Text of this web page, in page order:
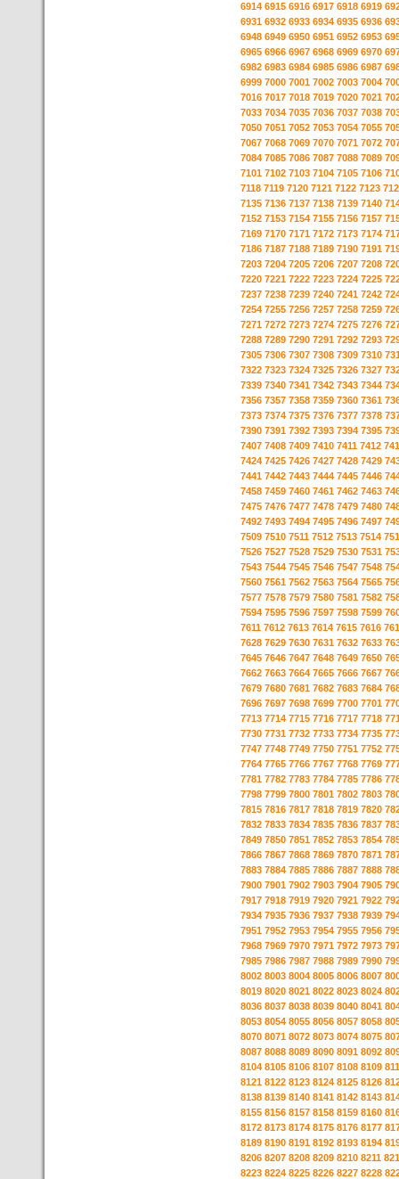
6914 6915 6916 6917 6918 6919
6931 6932 6933 6934 6935 6936
6948 6949 6950 6951 6952 6953
6965 6966 6967 6968 6969 6970
6982 6983 6984 6985 6986 6987
6999 7000 7001 7002 7003 7004
7016 7017 7018 7019 7020 7021
7033 7034 7035 7036 7037 7038
7050 7051 7052 7053 7054 7055
7067 7068 7069 7070 7071 7072
7084 7085 7086 7087 7088 7089
7101 7102 7103 7104 7105 7106
7118 7119 7120 7121 7122 7123
7135 7136 7137 7138 7139 7140
7152 7153 7154 7155 7156 7157
7169 7170 7171 7172 7173 7174
7186 7187 7188 7189 7190 7191
7203 7204 7205 7206 7207 7208
7220 7221 7222 7223 7224 7225
7237 7238 7239 7240 7241 7242
7254 7255 7256 7257 7258 7259
7271 7272 7273 7274 7275 7276
7288 7289 7290 7291 7292 7293
7305 7306 7307 7308 7309 7310
7322 7323 7324 7325 7326 7327
7339 7340 7341 7342 7343 7344
7356 7357 7358 7359 7360 7361
7373 7374 7375 7376 7377 7378
7390 7391 7392 7393 7394 7395
7407 7408 7409 7410 7411 7412
7424 7425 7426 7427 7428 7429
7441 7442 7443 7444 7445 7446
7458 7459 7460 7461 7462 7463
7475 7476 7477 7478 7479 7480
7492 7493 7494 7495 7496 7497
7509 7510 7511 7512 7513 7514
7526 7527 7528 7529 7530 7531
7543 7544 7545 7546 7547 7548
7560 7561 7562 7563 7564 7565
7577 7578 7579 7580 7581 7582
7594 7595 7596 7597 7598 7599
7611 7612 7613 7614 7615 7616
7628 7629 7630 7631 7632 7633
7645 7646 7647 7648 7649 7650
7662 7663 7664 7665 7666 7667
7679 7680 7681 7682 7683 7684
7696 7697 7698 7699 7700 7701
7713 7714 7715 7716 7717 7718
7730 7731 7732 7733 7734 7735
7747 7748 7749 7750 7751 7752
7764 7765 7766 7767 7768 7769
7781 7782 7783 7784 7785 7786
7798 7799 7800 7801 7802 7803
7815 7816 7817 7818 7819 7820
7832 7833 7834 7835 7836 7837
7849 7850 7851 7852 7853 7854
7866 7867 7868 7869 7870 7871
7883 7884 7885 7886 7887 7888
7900 7901 7902 7903 7904 7905
7917 7918 7919 7920 7921 7922
7934 7935 7936 7937 7938 7939
7951 7952 7953 7954 7955 7956
7968 7969 7970 7971 7972 7973
7985 7986 7987 7988 7989 7990
8002 8003 8004 8005 8006 8007
8019 8020 8021 8022 8023 8024
8036 8037 8038 8039 8040 8041
8053 8054 8055 8056 8057 8058
8070 8071 8072 8073 8074 8075
8087 8088 8089 8090 8091 8092
8104 8105 8106 8107 8108 8109
8121 8122 8123 8124 8125 8126
8138 8139 8140 8141 8142 8143
8155 8156 8157 8158 8159 8160
8172 8173 8174 8175 8176 8177
8189 8190 8191 8192 8193 8194
8206 8207 8208 8209 8210 8211
8223 8224 8225 8226 8227 8228